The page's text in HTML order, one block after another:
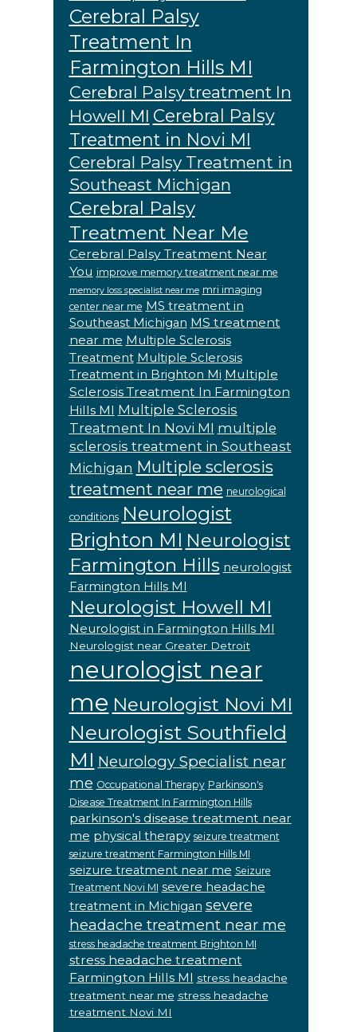
Cerebral Palsy
Treatment In
Farmington Hills MI
Cerebral Palsy treatment In
Howell MI Cerebral Palsy
Treatment in Novi MI
Cerebral Palsy Treatment in
Southeast Michigan
Cerebral Palsy
Treatment Near Me
Cerebral Palsy Treatment Near
You improve memory treatment near me
memory loss specialist near me mri imaging
center near me MS treatment in
Southeast Michigan MS treatment
near me Multiple Sclerosis
Treatment Multiple Sclerosis
Treatment in Brighton Mi Multiple
Sclerosis Treatment In Farmington
Hills MI Multiple Sclerosis
Treatment In Novi MI multiple
sclerosis treatment in Southeast
Michigan Multiple sclerosis
treatment near me neurological
conditions Neurologist
Brighton MI Neurologist
Farmington Hills neurologist
Farmington Hills MI
Neurologist Howell MI
Neurologist in Farmington Hills MI
Neurologist near Greater Detroit
neurologist near
me Neurologist Novi MI
Neurologist Southfield
MI Neurology Specialist near
me Occupational Therapy Parkinson's
Disease Treatment In Farmington Hills
parkinson's disease treatment near
me physical therapy seizure treatment
seizure treatment Farmington Hills MI
seizure treatment near me Seizure
Treatment Novi MI severe headache
treatment in Michigan severe
headache treatment near me
stress headache treatment Brighton MI
stress headache treatment
Farmington Hills MI stress headache
treatment near me stress headache
treatment Novi MI